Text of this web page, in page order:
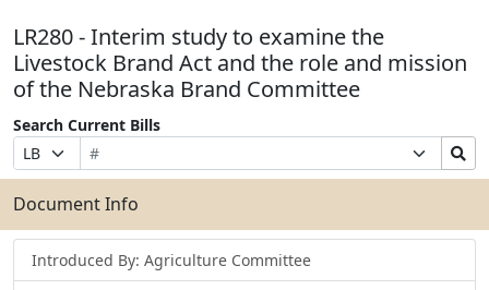
LR280 - Interim study to examine the
Livestock Brand Act and the role and mission
of the Nebraska Brand Committee
Search Current Bills
Prefix
Selection
Bill
Number
Suffix
Selection
Search
Bills
Submit
Document Info
Introduced By: Agriculture Committee